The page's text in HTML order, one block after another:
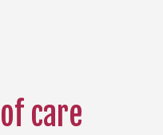
care